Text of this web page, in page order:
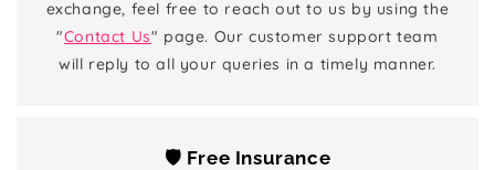
exchange, feel free to reach out to us by using the
"Contact Us" page. Our customer support team
will reply to all your queries in a timely manner.
🛡️ Free Insurance